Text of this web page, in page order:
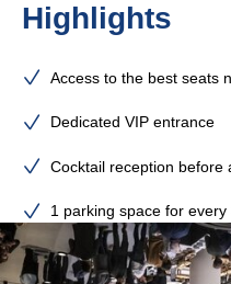
Highlights
Access to the best seats
Dedicated VIP entrance
Cocktail reception before
1 parking space for